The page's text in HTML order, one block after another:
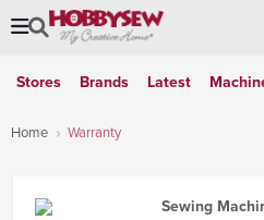
Stores Brands Latest
Home Warranty